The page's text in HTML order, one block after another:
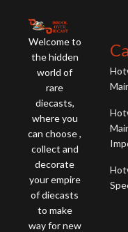
Welcome to
the hidden
world of
rare
diecasts,
where you
can choose ,
collect and
decorate
your empire
of diecasts
to make
way for new